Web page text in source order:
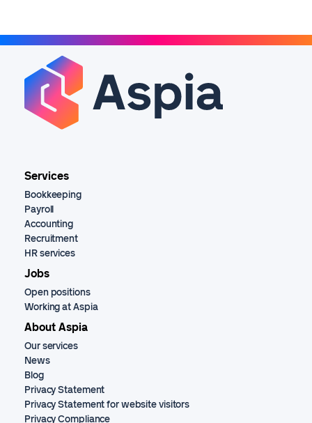
Services
Bookkeeping
Payroll
Accounting
Recruitment
HR services
Jobs
Open positions
Working at Aspia
About Aspia
Our services
News
Blog
Privacy Statement
Privacy Statement for website visitors
Privacy Compliance